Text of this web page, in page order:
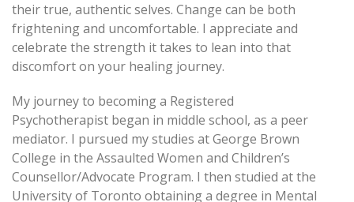
their true, authentic selves. Change can be both
frightening and uncomfortable. I appreciate and
celebrate the strength it takes to lean into that
discomfort on your healing journey.
My journey to becoming a Registered
Psychotherapist began in middle school, as a peer
mediator. I pursued my studies at George Brown
College in the Assaulted Women and Children’s
Counsellor/Advocate Program. I then studied at the
University of Toronto obtaining a degree in Mental